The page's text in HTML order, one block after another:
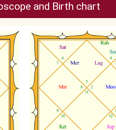
and Birth chart